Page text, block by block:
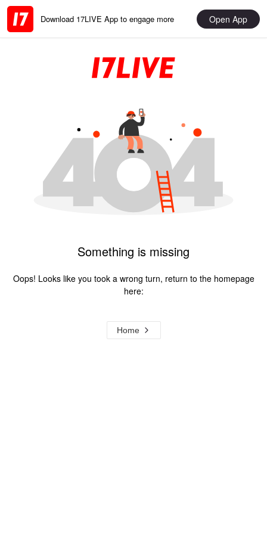
Download 17LIVE App to engage more Open App
Something is missing
Oops! Looks like you took a wrong turn, return to the homepage
here:
Home